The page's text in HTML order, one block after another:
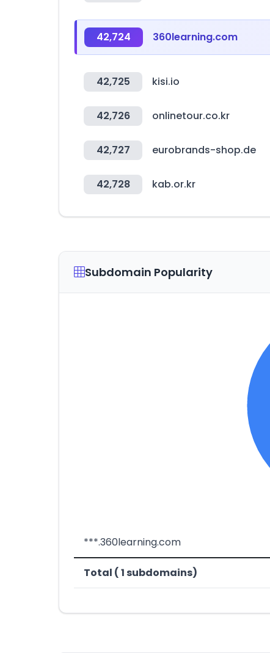
42,724 360learning.com
42,725 kisi.io
42,726 onlinetour.co.kr
42,727 eurobrands-shop.de
42,728 kab.or.kr
Subdomain Popularity
***.360learning.com
Total ( 1 subdomains)